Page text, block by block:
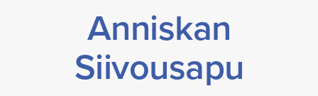
Anniskan
Siivousapu